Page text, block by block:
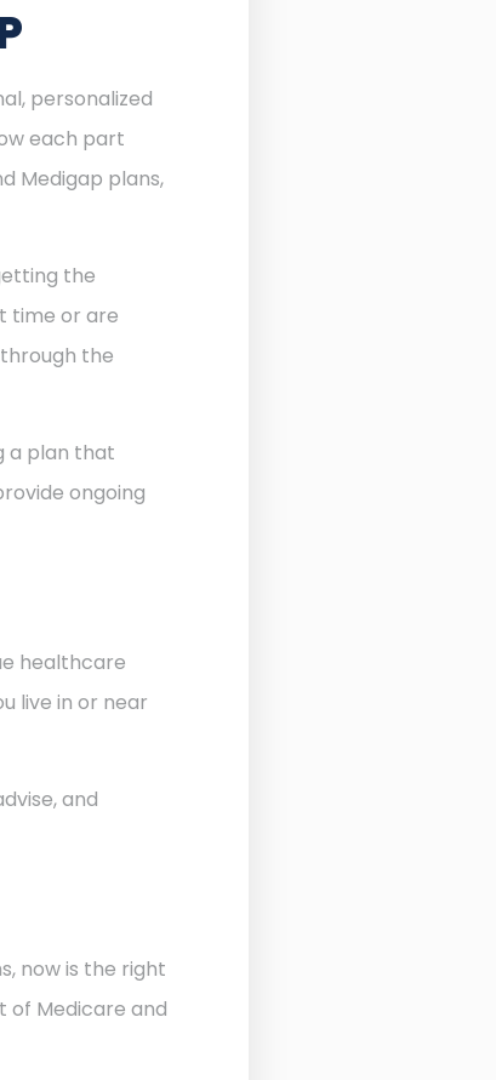
personalized
each part
Medigap plans,
the
time or are
the
a plan that
ongoing
healthcare
live in or near
and
now is the right
of Medicare and